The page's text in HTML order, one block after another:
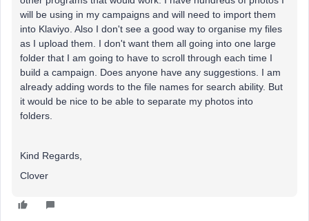
will be using in my campaigns and will need to import them
into Klaviyo. Also I don't see a good way to organise my files
as I upload them. I don't want them all going into one large
folder that I am going to have to scroll through each time I
build a campaign. Does anyone have any suggestions. I am
already adding words to the file names for search ability. But
it would be nice to be able to separate my photos into
folders.
Kind Regards,
Clover